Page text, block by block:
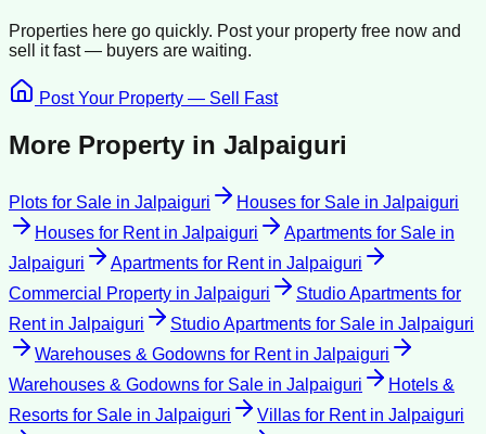
Properties here go quickly. Post your property free now and
sell itfast — buyers are waiting.
Post Your Property — Sell Fast
More Property in Jalpaiguri
Plots for Sale in Jalpaiguri Houses for Sale in Jalpaiguri
Houses for Rentin Jalpaiguri Apartments for Sale in
Jalpaiguri
Apartments for Rentin Jalpaiguri
Commercial Property in Jalpaiguri
Studio Apartments for
Rentin Jalpaiguri Studio Apartments for Sale in Jalpaiguri
Warehouses & Godowns for Rentin Jalpaiguri
Warehouses & Godowns for Sale in Jalpaiguri
Hotels &
Resorts for Sale in Jalpaiguri Villas for Rentin Jalpaiguri